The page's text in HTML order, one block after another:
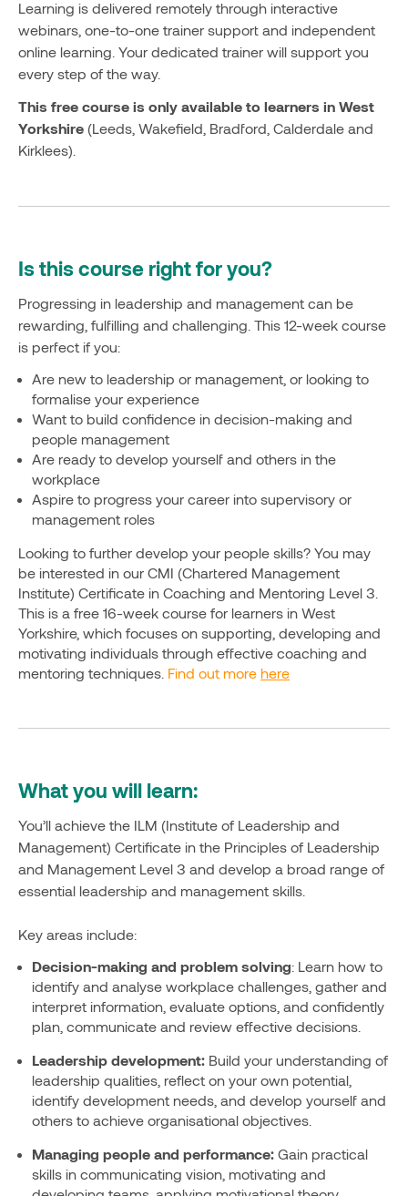
Learning is delivered remotely through interactive
webinars, one-to-one trainer support and independent
online learning. Your dedicated trainer will support you
every step of the way.
This free course is only available to learners in West
Yorkshire (Leeds, Wakefield, Bradford, Calderdale and
Kirklees).
Is this course right for you?
Progressing in leadership and management can be
rewarding, fulfilling and challenging. This 12-week course
is perfect if you:
Are new to leadership or management, or looking to
formalise your experience
Want to build confidence in decision-making and
people management
Are ready to develop yourself and others in the
workplace
Aspire to progress your career into supervisory or
management roles
Looking to further develop your people skills? You may
be interested in our CMI (Chartered Management
Institute) Certificate in Coaching and Mentoring Level 3.
This is a free 16-week course for learners in West
Yorkshire, which focuses on supporting, developing and
motivating individuals through effective coaching and
mentoring techniques. Find out more here
What you will learn:
You’ll achieve the ILM (Institute of Leadership and
Management) Certificate in the Principles of Leadership
and Management Level 3 and develop a broad range of
essential leadership and management skills.
Key areas include:
Decision-making and problem solving: Learn how to
identify and analyse workplace challenges, gather and
interpret information, evaluate options, and confidently
plan, communicate and review effective decisions.
Leadership development: Build your understanding of
leadership qualities, reflect on your own potential,
identify development needs, and develop yourself and
others to achieve organisational objectives.
Managing people and performance: Gain practical
skills in communicating vision, motivating and